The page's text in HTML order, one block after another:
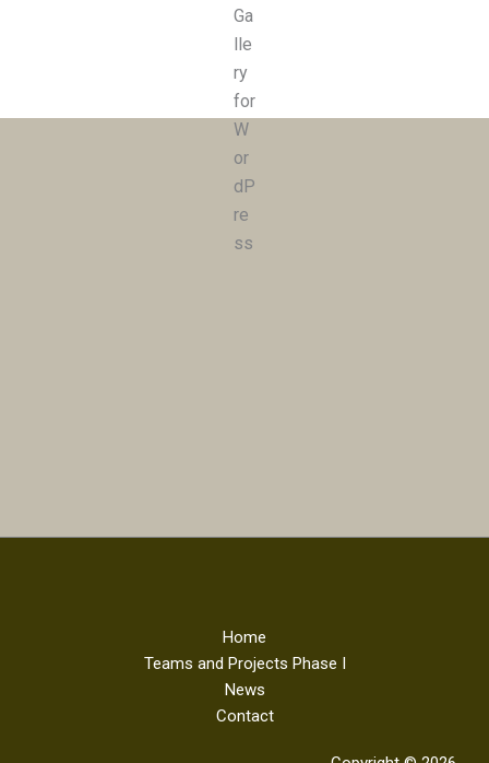
Home
Teams and Projects Phase I
News
Contact